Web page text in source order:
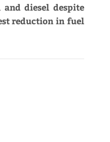
diesel despite
reduction in fuel